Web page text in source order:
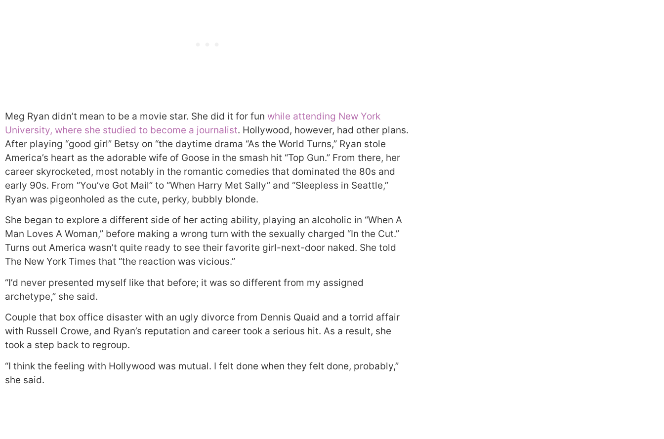
Meg Ryan didn’t mean to be a movie star. She did it for fun while attending New York
University, where she studied to become a journalist. Hollywood, however, had other plans.
After playing “good girl” Betsy on “the daytime drama “As the World Turns,” Ryan stole
America’s heart as the adorable wife of Goose in the smash hit “Top Gun.” From there, her
career skyrocketed, most notably in the romantic comedies that dominated the 80s and
early 90s. From “You’ve Got Mail” to “When Harry Met Sally” and “Sleepless in Seattle,”
Ryan was pigeonholed as the cute, perky, bubbly blonde.
She began to explore a different side of her acting ability, playing an alcoholic in “When A
Man Loves A Woman,” before making a wrong turn with the sexually charged “In the Cut.”
Turns out America wasn’t quite ready to see their favorite girl-next-door naked. She told
The New York Times that “the reaction was vicious.”
“I’d never presented myself like that before; it was so different from my assigned
archetype,” she said.
Couple that box office disaster with an ugly divorce from Dennis Quaid and a torrid affair
with Russell Crowe, and Ryan’s reputation and career took a serious hit. As a result, she
took a step back to regroup.
“I think the feeling with Hollywood was mutual. I felt done when they felt done, probably,”
she said.